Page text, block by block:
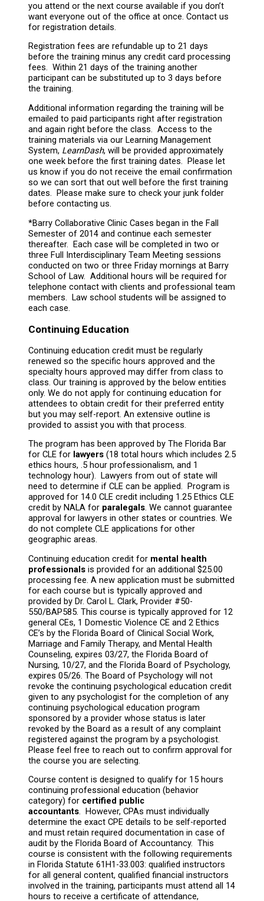
you attend or the next course available if you don’t
want everyone out of the office at once. Contact us
for registration details.
Registration fees are refundable up to 21 days
before the training minus any credit card processing
fees. Within 21 days of the training another
participant can be substituted up to 3 days before
the training.
Additional information regarding the training will be
emailed to paid participants right after registration
and again right before the class. Access to the
training materials via our Learning Management
System, LearnDash, will be provided approximately
one week before the first training dates. Please let
us know if you do not receive the email confirmation
so we can sort that out well before the first training
dates. Please make sure to check your junk folder
before contacting us.
*Barry Collaborative Clinic Cases began in the Fall
Semester of 2014 and continue each semester
thereafter. Each case will be completed in two or
three Full Interdisciplinary Team Meeting sessions
conducted on two or three Friday mornings at Barry
School of Law. Additional hours will be required for
telephone contact with clients and professional team
members. Law school students will be assigned to
each case.
Continuing Education
Continuing education credit must be regularly
renewed so the specific hours approved and the
specialty hours approved may differ from class to
class. Our training is approved by the below entities
only. We do not apply for continuing education for
attendees to obtain credit for their preferred entity
but you may self-report. An extensive outline is
provided to assist you with that process.
The program has been approved by The Florida Bar
for CLE for lawyers (18 total hours which includes 2.5
ethics hours, .5 hour professionalism, and 1
technology hour). Lawyers from out of state will
need to determine if CLE can be applied. Program is
approved for 14.0 CLE credit including 1.25 Ethics CLE
credit by NALA for paralegals. We cannot guarantee
approval for lawyers in other states or countries. We
do not complete CLE applications for other
geographic areas.
Continuing education credit for mental health
professionals is provided for an additional $25.00
processing fee. A new application must be submitted
for each course but is typically approved and
provided by Dr. Carol L. Clark, Provider #50-
550/BAP585. This course is typically approved for 12
general CEs, 1 Domestic Violence CE and 2 Ethics
CE’s by the Florida Board of Clinical Social Work,
Marriage and Family Therapy, and Mental Health
Counseling, expires 03/27, the Florida Board of
Nursing, 10/27, and the Florida Board of Psychology,
expires 05/26. The Board of Psychology will not
revoke the continuing psychological education credit
given to any psychologist for the completion of any
continuing psychological education program
sponsored by a provider whose status is later
revoked by the Board as a result of any complaint
registered against the program by a psychologist.
Please feel free to reach out to confirm approval for
the course you are selecting.
Course content is designed to qualify for 15 hours
continuing professional education (behavior
category) for certified public
accountants. However, CPAs must individually
determine the exact CPE details to be self-reported
and must retain required documentation in case of
audit by the Florida Board of Accountancy. This
course is consistent with the following requirements
in Florida Statute 61H1-33.003: qualified instructors
for all general content, qualified financial instructors
involved in the training, participants must attend all 14
hours to receive a certificate of attendance,